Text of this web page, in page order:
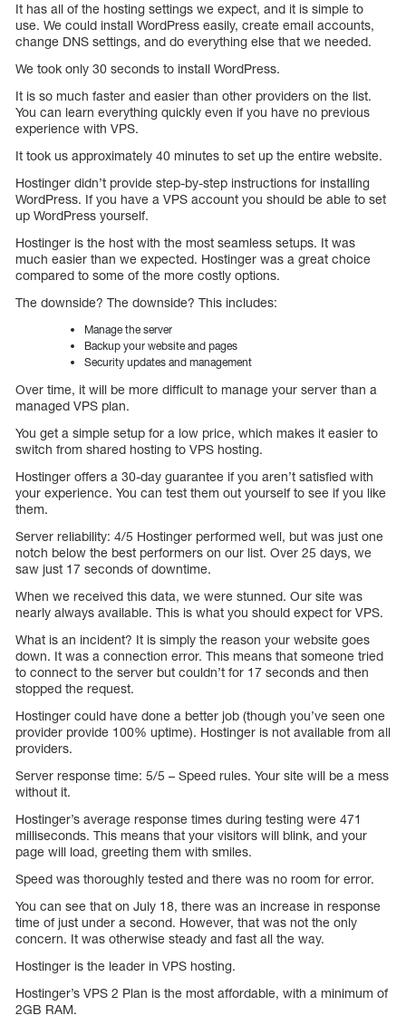
It has all of the hosting settings we expect, and it is simple to
use. We could install WordPress easily, create email accounts,
change DNS settings, and do everything else that we needed.
We took only 30 seconds to install WordPress.
It is so much faster and easier than other providers on the list.
You can learn everything quickly even if you have no previous
experience with VPS.
It took us approximately 40 minutes to set up the entire website.
Hostinger didn’t provide step-by-step instructions for installing
WordPress. If you have a VPS account you should be able to set
up WordPress yourself.
Hostinger is the host with the most seamless setups. It was
much easier than we expected. Hostinger was a great choice
compared to some of the more costly options.
The downside? The downside? This includes:
Manage the server
Backup your website and pages
Security updates and management
Over time, it will be more difficult to manage your server than a
managed VPS plan.
You get a simple setup for a low price, which makes it easier to
switch from shared hosting to VPS hosting.
Hostinger offers a 30-day guarantee if you aren’t satisfied with
your experience. You can test them out yourself to see if you like
them.
Server reliability: 4/5 Hostinger performed well, but was just one
notch below the best performers on our list. Over 25 days, we
saw just 17 seconds of downtime.
When we received this data, we were stunned. Our site was
nearly always available. This is what you should expect for VPS.
What is an incident? It is simply the reason your website goes
down. It was a connection error. This means that someone tried
to connect to the server but couldn’t for 17 seconds and then
stopped the request.
Hostinger could have done a better job (though you’ve seen one
provider provide 100% uptime). Hostinger is not available from all
providers.
Server response time: 5/5 – Speed rules. Your site will be a mess
without it.
Hostinger’s average response times during testing were 471
milliseconds. This means that your visitors will blink, and your
page will load, greeting them with smiles.
Speed was thoroughly tested and there was no room for error.
You can see that on July 18, there was an increase in response
time of just under a second. However, that was not the only
concern. It was otherwise steady and fast all the way.
Hostinger is the leader in VPS hosting.
Hostinger’s VPS 2 Plan is the most affordable, with a minimum of
2GB RAM.